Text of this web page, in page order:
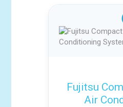
Fujitsu
Air